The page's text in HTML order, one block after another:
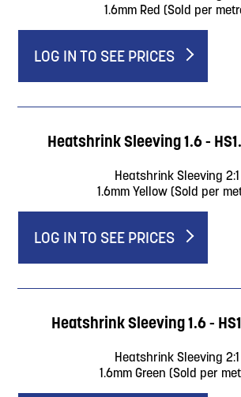
1.6mm Red (Sold per
LOG IN TO SEE PRICES
Heatshrink Sleeving 1.6 -
Heatshrink Sleeving 2:1
1.6mm Yellow (Sold per
LOG IN TO SEE PRICES
Heatshrink Sleeving 1.6 -
Heatshrink Sleeving 2:1
1.6mm Green (Sold per